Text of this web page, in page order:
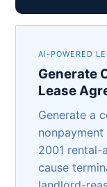
AI-POWERED
Generate
Lease
Generate a
2001 rental-
cause